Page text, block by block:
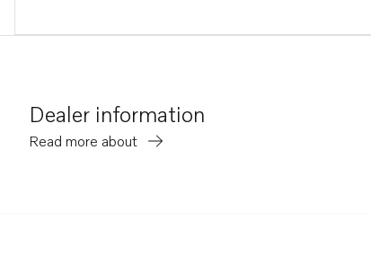
Dealer information
Read more about